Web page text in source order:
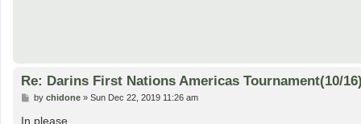
Re: Darins First Nations Americas Tournament(10/
P
s
by chidone» Sun Dec 22, 2019 11:26 am
In please